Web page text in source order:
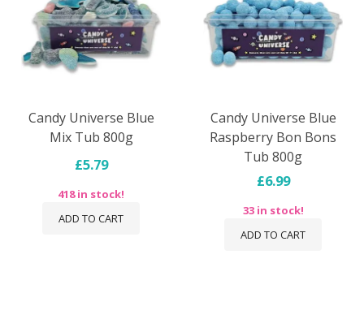
Candy Universe Blue
Mix Tub 800g
£5.79
418 in stock!
ADD TO CART
Candy Universe Blue
Raspberry Bon Bons
Tub 800g
£6.99
33 in stock!
ADD TO CART